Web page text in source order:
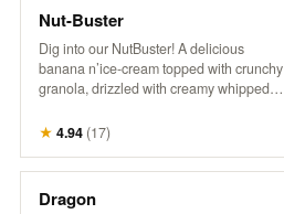
the legend himself!
Nut-Buster
Dig into our NutBuster! A delicious
banana n’ice-cream topped with crunchy
granola, drizzled with creamy whipped
gluten-free pretzel sticks, hemp, and
honey. It’s a satisfying blend of flavors and
textures, perfect for a nutty indulgence!
★ 4.94 (17)
Dragon